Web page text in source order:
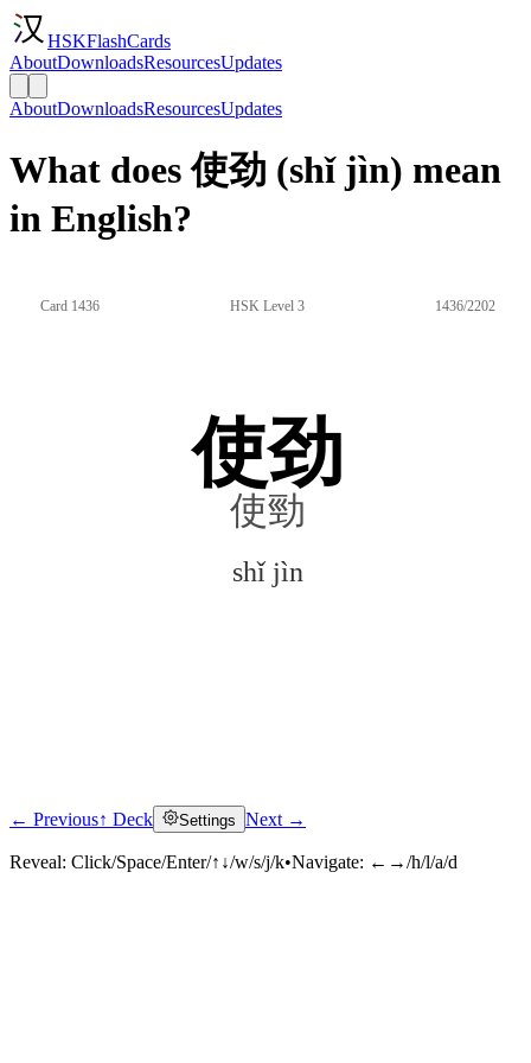
HSKFlashCards
AboutDownloadsResourcesUpdates
AboutDownloadsResourcesUpdates
What does 使劲 (shǐ jìn) mean
in English?
Card 1436 HSK Level 3 1436/2202
使劲
使勁
shǐ jìn
Click to reveal
← Previous↑ Deck Settings Next →
Reveal: Click/Space/Enter/↑↓/w/s/j/k•Navigate: ←→/h/l/a/d